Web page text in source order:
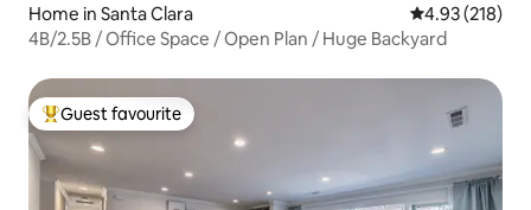
Home in Santa Clara 4.93 out of 5
4.93 (218)
4B/2.5B / Office Space / Open Plan / Huge Backyard
Top guest favourite
Guest favourite